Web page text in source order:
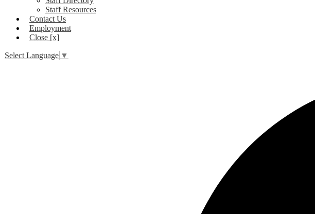
Staff Resources
Contact Us
Employment
Close [x]
Select Language ▼